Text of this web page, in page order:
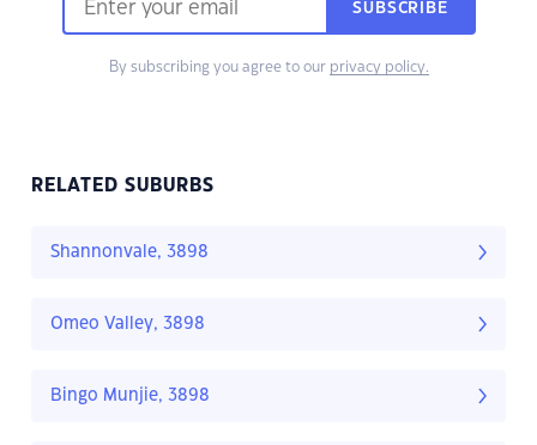
SUBSCRIBE
By subscribing you agree to our privacy policy.
RELATED SUBURBS
Shannonvale, 3898
Omeo Valley, 3898
Bingo Munjie, 3898